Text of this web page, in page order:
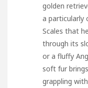
golden
a particularly
Scales that
through its
or a fluffy
soft fur
grappling